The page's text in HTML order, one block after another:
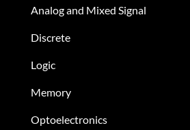
Analog and Mixed Signal
Discrete
Logic
Memory
Optoelectronics